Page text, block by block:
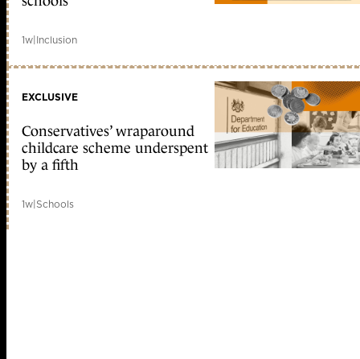
1w|Inclusion
EXCLUSIVE
Conservatives’ wraparound
childcare scheme underspent
by a fifth
1w|Schools